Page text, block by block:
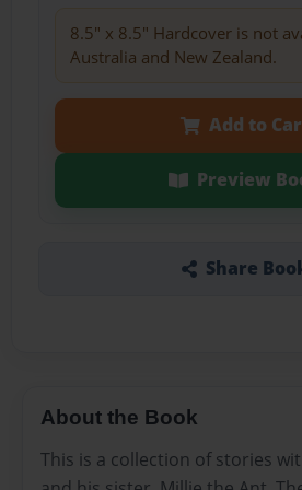
8.5" x 8.5" Hardcover is not
Australia and New Zealand.
Add to
Preview
Share
About the Book
This is a collection of stories